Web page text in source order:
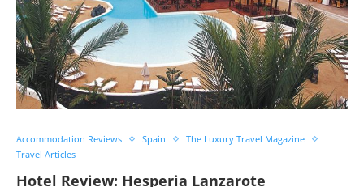
Accommodation Reviews Spain
The Luxury Travel Magazine
Travel Articles
Hotel Review: Hesperia Lanzarote